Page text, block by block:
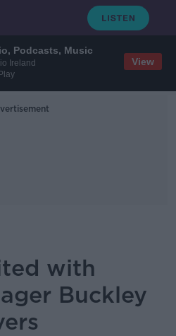
Podcasts, Music
Ireland
View
with
Buckley